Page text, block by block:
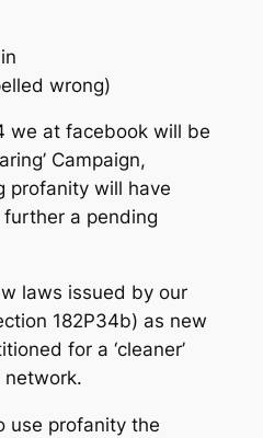
wrong)
we at facebook will be
Campaign,
profanity will have
a pending
laws issued by our
182P34b) as new
for a ‘cleaner’
network.
use profanity the